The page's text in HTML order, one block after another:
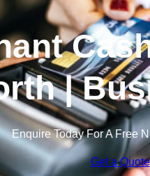
|
Enquire Today For A Free
Get a Quote